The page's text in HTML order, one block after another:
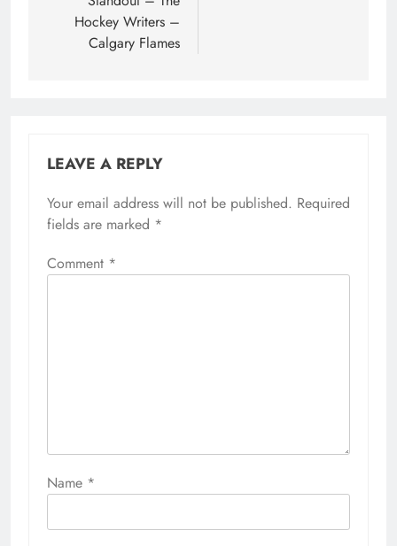
Hockey Writers –
Calgary Flames
LEAVE A REPLY
Your email address will not be published. Required
fields are marked *
Comment *
Name *